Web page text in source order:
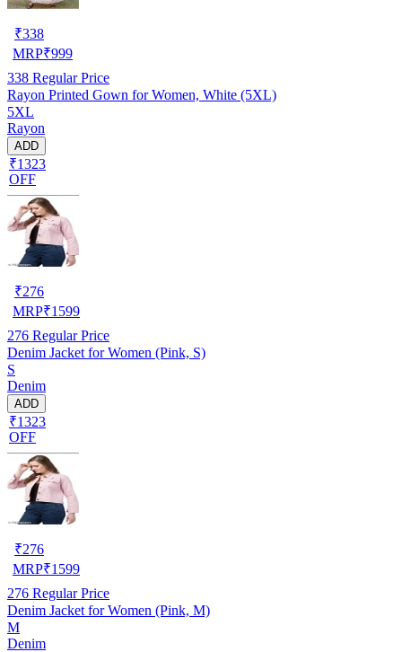
₹338
MRP₹999
338 Regular Price
Rayon Printed Gown for Women, White (5XL)
5XL
Rayon
ADD
₹1323
OFF
₹276
MRP₹1599
276 Regular Price
Denim Jacket for Women (Pink, S)
S
Denim
ADD
₹1323
OFF
₹276
MRP₹1599
276 Regular Price
Denim Jacket for Women (Pink, M)
M
Denim